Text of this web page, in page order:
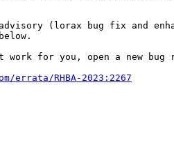
(lorax bug fix and
for you, open a new bug
errata/RHBA-2023:2267